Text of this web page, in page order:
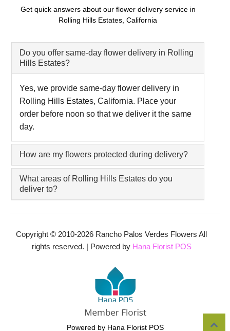
Get quick answers about our flower delivery service in
Rolling Hills Estates, California
Do you offer same-day flower delivery in Rolling
Hills Estates?
Yes, we provide same-day flower delivery in
Rolling Hills Estates, California. Place your
order before noon so that we deliver it the same
day.
How are my flowers protected during delivery?
What areas of Rolling Hills Estates do you
deliver to?
Copyright © 2010-2026 Rancho Palos Verdes Flowers All
rights reserved. | Powered by Hana Florist POS
Powered by Hana Florist POS